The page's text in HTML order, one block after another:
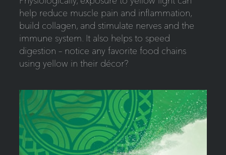
help reduce muscle pain and inflammation,
build collagen, and stimulate nerves and the
immune system. It also helps to speed
digestion – notice any favorite food chains
using yellow in their décor?